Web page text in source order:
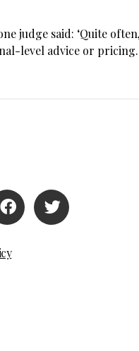
judge said: ‘Quite
level advice or